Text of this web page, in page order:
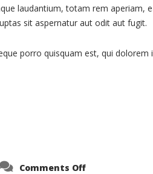
Project
–
Wide
laudantium, totam rem aperiam,
sit aspernatur aut odit aut fugit.
porro quisquam est, qui
Comments Offon